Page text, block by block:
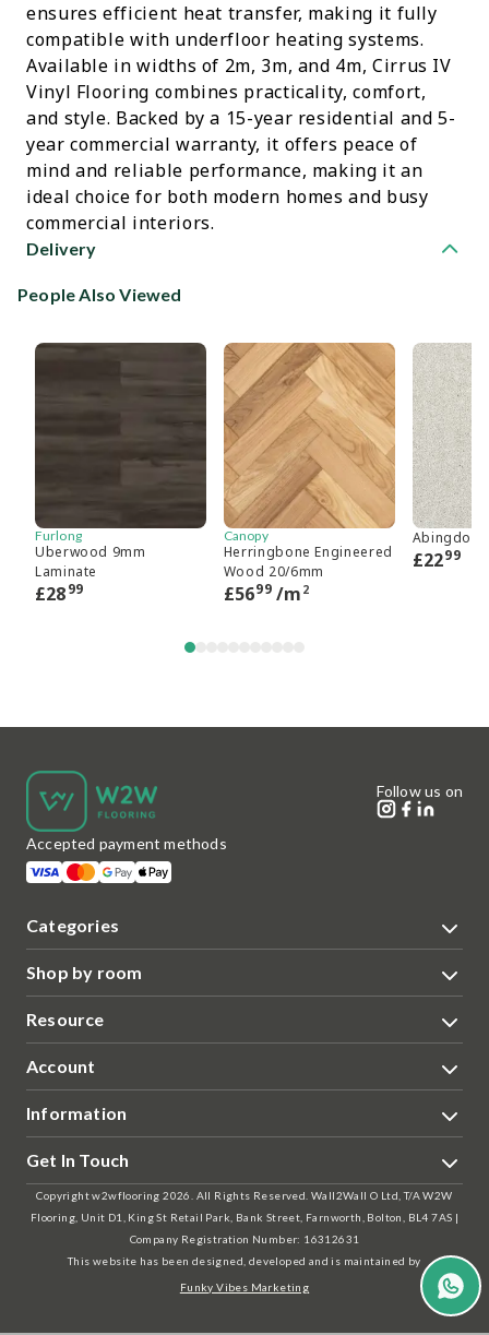
ensures efficient heat transfer, making it fully
compatible with underfloor heating systems.
Available in widths of 2m, 3m, and 4m, Cirrus IV
Vinyl Flooring combines practicality, comfort,
and style. Backed by a 15-year residential and 5-
year commercial warranty, it offers peace of
mind and reliable performance, making it an
ideal choice for both modern homes and busy
commercial interiors.
Delivery
People Also Viewed
Furlong
Uberwood 9mm
Laminate
£2899
Canopy
Herringbone Engineered
Wood 20/6mm
£5699/m 2
Abingdon
£2299
Categories
Shop by room
Resource
Account
Information
Get In Touch
Accepted payment methods
Follow us on
Copyright w2wflooring 2026. All Rights Reserved. Wall2Wall O Ltd, T/A W2W
Flooring, Unit D1, King St Retail Park, Bank Street, Farnworth, Bolton, BL4 7AS |
Company Registration Number: 16312631
This website has been designed, developed and is maintained by
Funky Vibes Marketing